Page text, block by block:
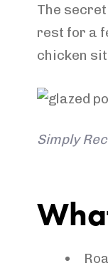
The
rest for a
chicken
Simply